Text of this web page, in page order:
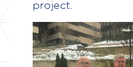
project.